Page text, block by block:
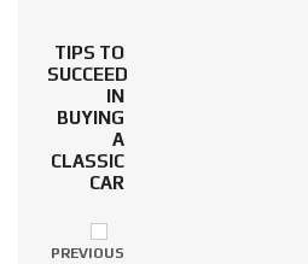
TIPS TO
SUCCEED
IN
BUYING
A
CLASSIC
CAR
PREVIOUS